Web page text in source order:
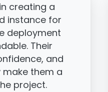
work, the
has
scale their
The
to deliver
great